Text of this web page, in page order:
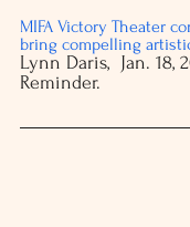
MIFA Victory Theater
bring compelling
Lynn Daris,  Jan. 18,
Reminder.